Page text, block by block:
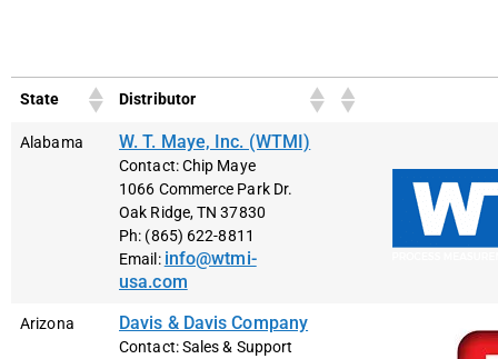
State Distributor
Alabama W. T. Maye, Inc. (WTMI)
Contact: Chip Maye
1066 Commerce Park Dr.
Oak Ridge, TN 37830
Ph: (865) 622-8811
Email: info@wtmi-
usa.com
Arizona Davis & Davis Company
Contact: Sales & Support